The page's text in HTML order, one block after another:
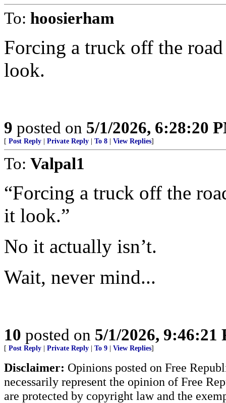
To: hoosierham
Forcing a truck off the
look.
9 posted on 5/1/2026, 6:28:20
[ Post Reply Private Reply To 8 View Replies]
To: Valpal1
“Forcing a truck off the
it look.”
No it actually isn’t.
Wait, never mind...
10 posted on 5/1/2026, 9:46:21
[ Post Reply Private Reply To 9 View Replies]
Disclaimer: Opinions posted on Free
necessarily represent the opinion of Free
are protected by copyright law and the